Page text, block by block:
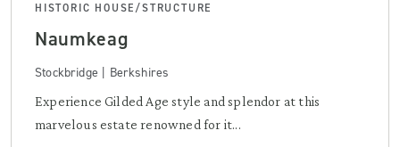
HISTORIC HOUSE/STRUCTURE
Naumkeag
Stockbridge | Berkshires
Experience Gilded Age style and splendor at this
marvelous estate renowned for it...